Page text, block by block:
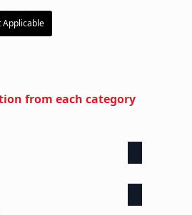
Applicable
from each category